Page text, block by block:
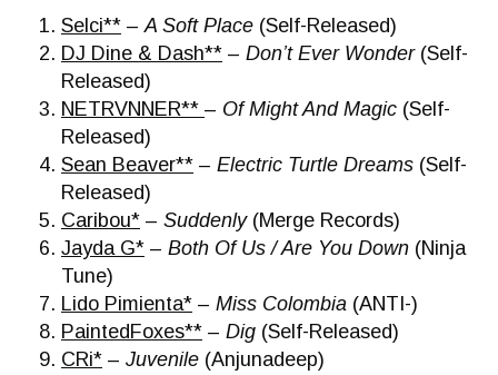
Selci** –A Soft Place (Self-Released)
DJ Dine & Dash** – Don’t Ever Wonder(Self-
Released)
NETRVNNER** – Of Might And Magic (Self-
Released)
Sean Beaver** – Electric Turtle Dreams (Self-
Released)
Caribou* – Suddenly(Merge Records)
Jayda G* – Both Of Us / Are You Down (Ninja
Tune)
Lido Pimienta* – Miss Colombia (ANTI-)
PaintedFoxes** – Dig (Self-Released)
CRi* – Juvenile (Anjunadeep)